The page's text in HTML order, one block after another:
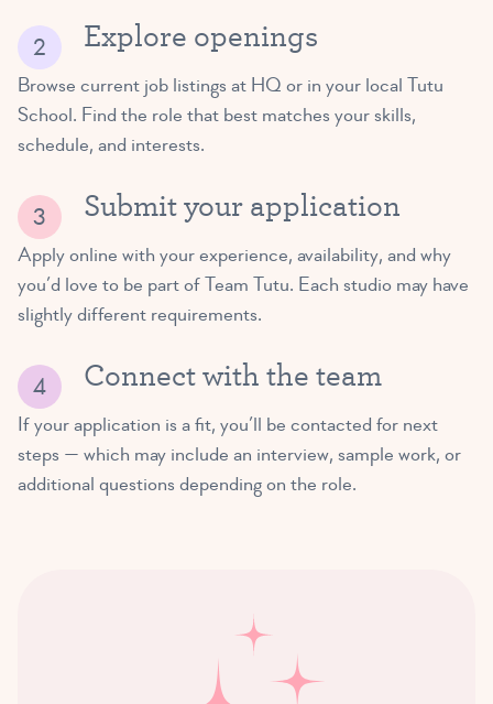
Explore openings
Browse current job listings at HQ or in your local Tutu
School. Find the role that best matches your skills,
schedule, and interests.
Submit your application
Apply online with your experience, availability, and why
you’d love to be part of Team Tutu. Each studio may have
slightly different requirements.
Connect with the team
If your application is a fit, you’ll be contacted for next
steps — which may include an interview, sample work, or
additional questions depending on the role.